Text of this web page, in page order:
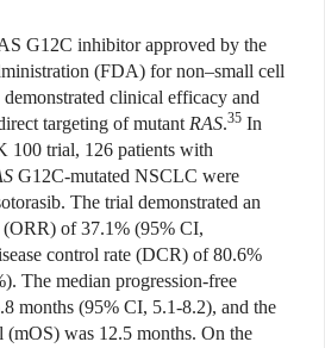
G12C inhibitor approved by the
(FDA) for non–small cell
clinical efficacy and
targeting of mutant RAS.35 In
100 trial, 126 patients with
G12C-mutated NSCLC were
The trial demonstrated an
(ORR) of 37.1% (95% CI,
control rate (DCR) of 80.6%
The median progression-free
months (95% CI, 5.1-8.2), and the
was 12.5 months. On the